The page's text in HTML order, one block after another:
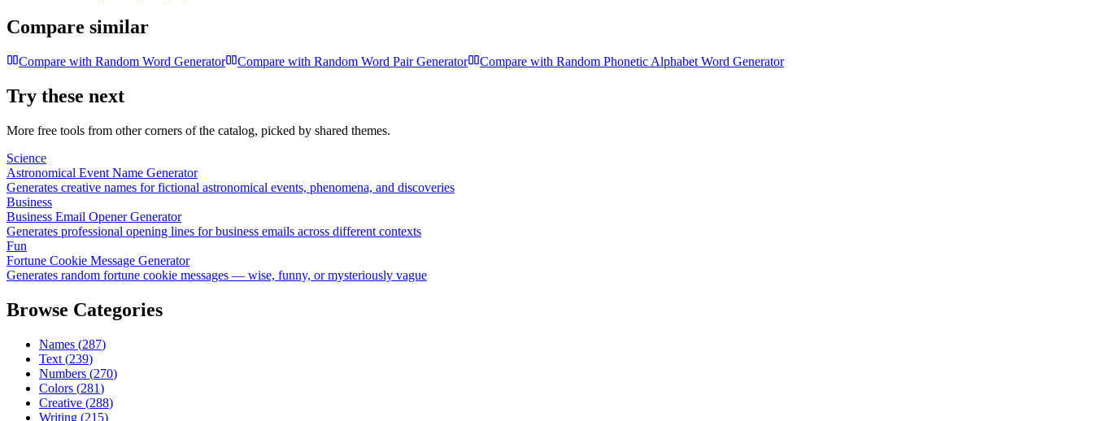
Compare similar
Compare with Random Word Generator Compare with Random Word Pair Generator Compare with Random Phonetic Alphabet Word Generator
Try these next
More free tools from other corners of the catalog, picked by shared themes.
Science
Astronomical Event Name Generator
Generates creative names for fictional astronomical events, phenomena, and discoveries
Business
Business Email Opener Generator
Generates professional opening lines for business emails across different contexts
Fun
Fortune Cookie Message Generator
Generates random fortune cookie messages — wise, funny, or mysteriously vague
Browse Categories
Names (287)
Text (239)
Numbers (270)
Colors (281)
Creative (288)
Writing (215)